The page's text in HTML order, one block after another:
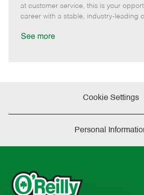
r
y
e
d
D
at customer service, this is your
career with a stable, industry-leading
See more
Cookie Settings
Personal